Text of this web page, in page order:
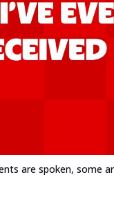
are spoken, some